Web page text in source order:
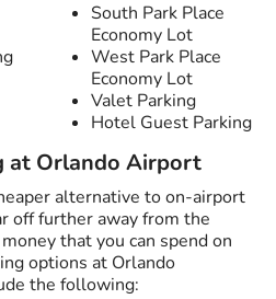
South Park Place
Economy Lot
West Park Place
Economy Lot
Valet Parking
Hotel Guest Parking
at Orlando Airport
alternative to on-airport
off further away from the
that you can spend on
options at Orlando
the following: